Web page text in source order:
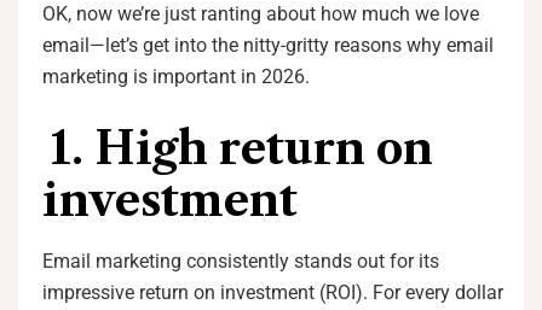
OK, now we’re just ranting about how much we love
email—let’s get into the nitty-gritty reasons why email
marketing is important in 2026.
1. High return on
investment
Email marketing consistently stands out for its
impressive return on investment (ROI). For every dollar